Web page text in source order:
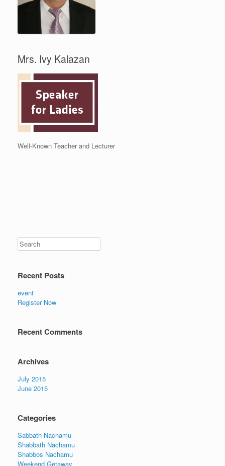
Mrs. Ivy Kalazan
Well-Known Teacher and Lecturer
Recent Posts
event
Register Now
Recent Comments
Archives
July 2015
June 2015
Categories
Sabbath Nachamu
Shabbath Nachamu
Shabbos Nachamu
Weekend Getaway